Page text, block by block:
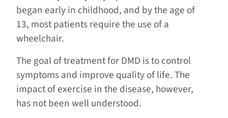
began early in childhood, and by the age of
13, most patients require the use of a
wheelchair.
The goal of treatment for DMD is to control
symptoms and improve quality of life. The
impact of exercise in the disease, however,
has not been well understood.